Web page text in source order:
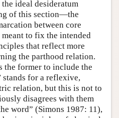
ideal desideratum
of this section—the
between core
to fix the intended
that reflect more
the parthood relation.
the former to include the
stands for a reflexive,
relation, but this is not to
disagrees with them
word” (Simons 1987: 11),